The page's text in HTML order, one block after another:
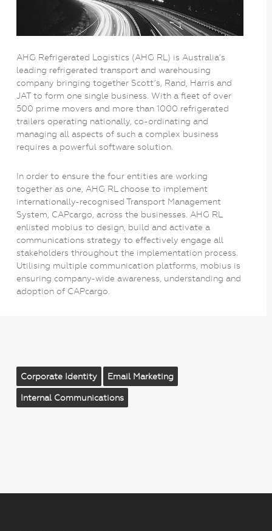
AHG Refrigerated Logistics (AHG RL) is Australia’s
leading refrigerated transport and warehousing
company bringing together Scott’s, Rand, Harris and
JAT to form one single business. With a fleet of over
500 prime movers and more than 1000 refrigerated
trailers operating nationally, co-ordinating and
managing all aspects of such a complex business
requires a powerful software solution.
In order to ensure the four entities are working
together as one, AHG RL choose to implement
internationally-recognised Transport Management
System, CAPcargo, across the businesses. AHG RL
enlisted mobius to design, build and activate a
communications strategy to effectively engage all
stakeholders throughout the implementation process.
Utilising multiple communication platforms, mobius is
ensuring company-wide awareness, understanding and
adoption of CAPcargo.
Corporate Identity Email Marketing
Internal Communications